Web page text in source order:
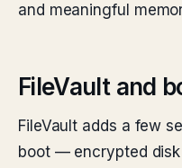
and meaningful
FileVault and
FileVault adds a few
boot — encrypted